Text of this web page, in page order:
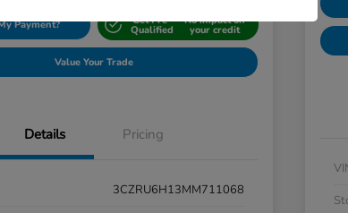
Payment? Get Pre-
Qualified
No impact on
your credit
Value Your Trade
Details Pricing
3CZRU6H13MM711068